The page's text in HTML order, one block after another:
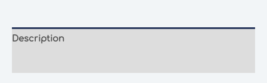
E80534
Description